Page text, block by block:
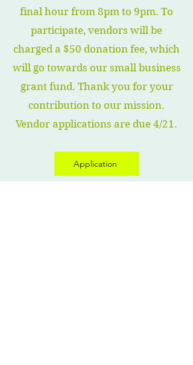
final hour from 8pm to 9pm. To
participate, vendors will be
charged a $50 donation fee, which
will go towards our small business
grant fund. Thank you for your
contribution to our mission.
Vendor applications are due 4/21.
Application